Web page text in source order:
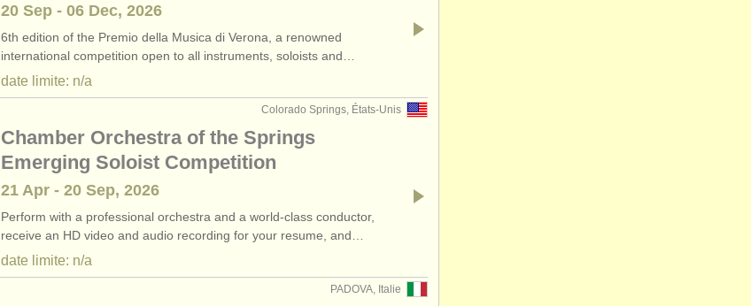
20 Sep - 06 Dec, 2026
6th edition of the Premio della Musica di Verona, a renowned
international competition open to all instruments, soloists and…
date limite: n/a
Colorado Springs, États-Unis
Chamber Orchestra of the Springs
Emerging Soloist Competition
21 Apr - 20 Sep, 2026
Perform with a professional orchestra and a world-class conductor,
receive an HD video and audio recording for your resume, and…
date limite: n/a
PADOVA, Italie